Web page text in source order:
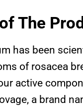
The
has been
of rosacea
active
a brand